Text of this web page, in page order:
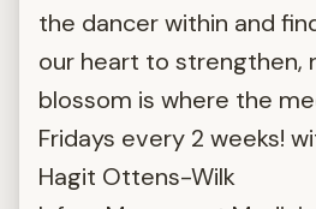
the dancer within and
our heart to strengthen,
blossom is where the
Fridays every 2 weeks!
Hagit Ottens-Wilk